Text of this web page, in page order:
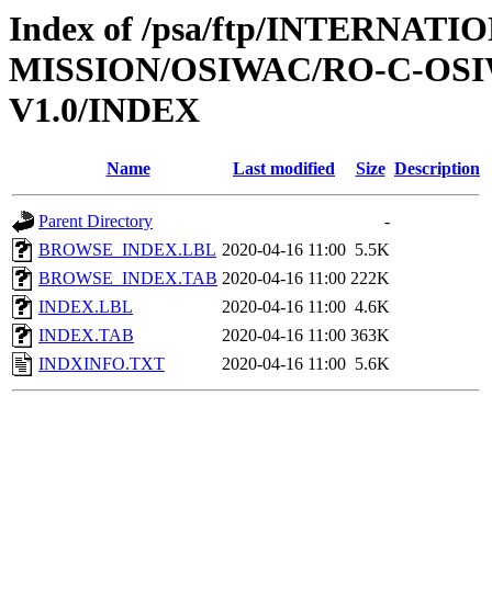
Index of /psa/ftp/
MISSION/OSIWAC/RO-C-
V1.0/INDEX
Name Last modified Size Description
Parent Directory
-
BROWSE_INDEX.LBL 2020-04-16 11:00 5.5K
BROWSE_INDEX.TAB 2020-04-16 11:00 222K
INDEX.LBL
2020-04-16 11:00 4.6K
INDEX.TAB
2020-04-16 11:00 363K
INDXINFO.TXT
2020-04-16 11:00 5.6K